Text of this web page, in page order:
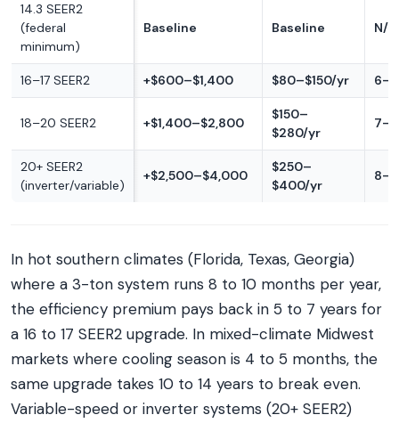
14.3 SEER2
(federal
minimum)
Baseline Baseline N/A
16–17 SEER2 +$600–$1,400 $80–$150/yr
18–20 SEER2 +$1,400–$2,800
$150–
$280/yr
20+ SEER2
(inverter/variable)
+$2,500–$4,000
$250–
$400/yr
In hot southern climates (Florida, Texas, Georgia)
where a 3-ton system runs 8 to 10 months per year,
the efficiency premium pays back in 5 to 7 years for
a 16 to 17 SEER2 upgrade. In mixed-climate Midwest
markets where cooling season is 4 to 5 months, the
same upgrade takes 10 to 14 years to break even.
Variable-speed or inverter systems (20+ SEER2)